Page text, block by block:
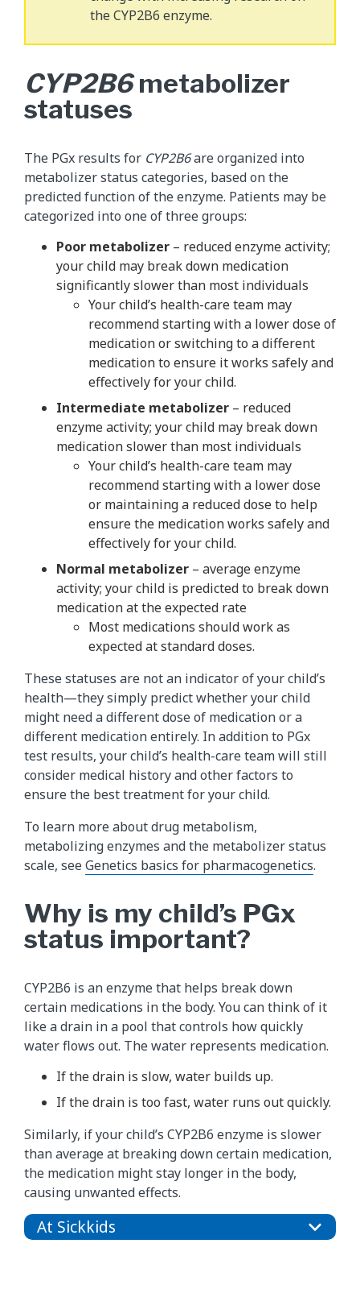
the CYP2B6 enzyme.
CYP2B6metabolizer
statuses
The PGx results for CYP2B6are organized into
metabolizer status categories, based on the
predicted function of the enzyme. Patients may be
categorized into one of three groups:
Poor metabolizer – reduced enzyme activity;
your child may break down medication
significantly slower than most individuals
Your child’s health-care team may
recommend starting with a lower dose of
medication or switching to a different
medication to ensure it works safely and
effectively for your child.
Intermediate metabolizer – reduced
enzyme activity; your child may break down
medication slower than most individuals
Your child’s health-care team may
recommend starting with a lower dose
or maintaining a reduced dose to help
ensure the medication works safely and
effectively for your child.
Normal metabolizer – average enzyme
activity; your child is predicted to break down
medication at the expected rate
Most medications should work as
expected at standard doses.
These statuses are not an indicator of your child’s
health—they simply predict whether your child
might need a different dose of medication or a
different medication entirely. In addition to PGx
test results, your child’s health-care team will still
consider medical history and other factors to
ensure the best treatment for your child.
To learn more about drug metabolism,
metabolizing enzymes and the metabolizer status
scale, seeGenetics basics for pharmacogenetics.
Why is my child’s PGx
status important?
CYP2B6 is an enzyme that helps break down
certain medications in the body. You can think of it
like a drain in a pool that controls how quickly
water flows out. The water represents medication.
If the drain is slow, water builds up.
If the drain is too fast, water runs out quickly.
Similarly, if your child’s CYP2B6 enzyme is slower
than average at breaking down certain medication,
the medication might stay longer in the body,
causing unwanted effects.
At Sickkids